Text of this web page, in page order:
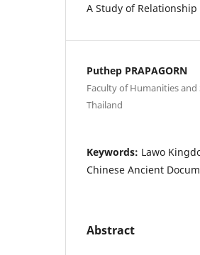
A Study of
Puthep PRAPAGORN
Faculty of Humanities and
Thailand
Keywords: Lawo
Chinese Ancient
Abstract